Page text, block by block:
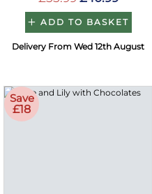
ADD TO BASKET
Delivery From Wed 12th August
Save
£18